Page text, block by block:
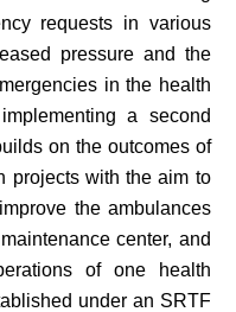
requests in various
pressure and the
in the health
a second
on the outcomes of
projects with the aim to
the ambulances
center, and
of one health
under an SRTF